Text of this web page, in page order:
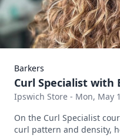
Barkers
Curl Specialist with
Ipswich Store - Mon, May
On the Curl Specialist
curl pattern and density,